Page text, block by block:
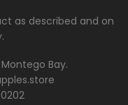
as described and on
Bay.